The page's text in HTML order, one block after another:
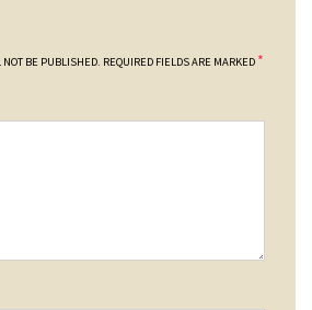
NOT BE PUBLISHED. REQUIRED FIELDS ARE MARKED *